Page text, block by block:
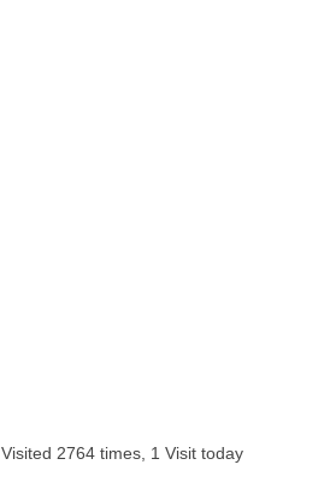
Visited 2764 times, 1 Visit today